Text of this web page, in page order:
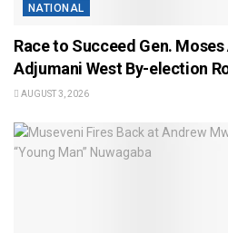
NATIONAL
Race to Succeed Gen. Moses
Adjumani West By-election
AUGUST 3, 2026